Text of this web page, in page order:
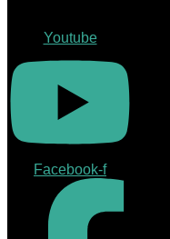
Youtube
Facebook-f